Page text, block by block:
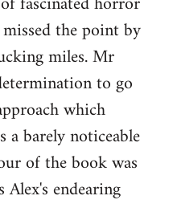
the point by
miles. Mr
to go
which
a barely noticeable
of the book was
endearing